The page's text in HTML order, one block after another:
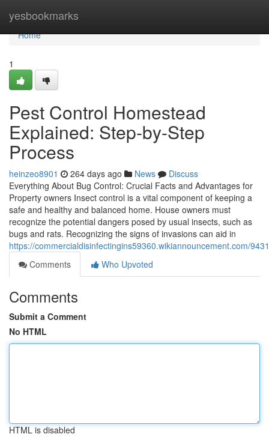
yesbookmarks
Home
Home
1
Pest Control Homestead
Explained: Step-by-Step
Process
heinzeo8901 264 days ago News
Discuss
Everything About Bug Control: Crucial Facts and Advantages for
Property owners Insect control is a vital component of keeping a
safe and healthy and balanced home. House owners must
recognize the potential dangers posed by usual insects, such as
bugs and rats. Recognizing the signs of invasions can aid in
https://commercialdisinfectingins59360.wikiannouncement.com/
Comments
Who Upvoted
Comments
Submit a Comment
No HTML
HTML is disabled